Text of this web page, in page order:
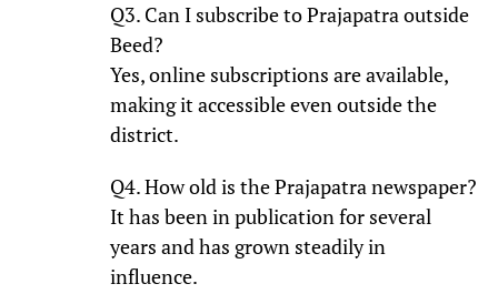
Q3. Can I subscribe to Prajapatra outside
Beed?
Yes, online subscriptions are available,
making it accessible even outside the
district.
Q4. How old is the Prajapatra newspaper?
It has been in publication for several
years and has grown steadily in
influence.